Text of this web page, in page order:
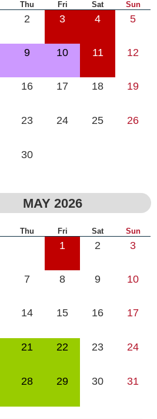
Thu Fri Sat Sun
2 3 4 5
9 10 11 12
16 17 18 19
23 24 25 26
30
MAY 2026
Thu Fri Sat Sun
1 2 3
7 8 9 10
14 15 16 17
21 22 23 24
28 29 30 31